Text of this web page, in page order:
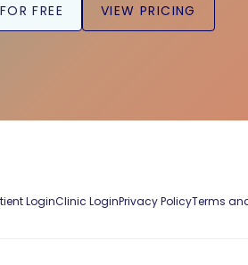
FREE VIEW PRICING
LoginClinic LoginPrivacy PolicyTerms